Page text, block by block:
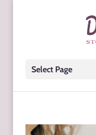
Select Page